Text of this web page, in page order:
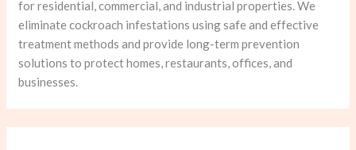
for residential, commercial, and industrial properties. We
eliminate cockroach infestations using safe and effective
treatment methods and provide long-term prevention
solutions to protect homes, restaurants, offices, and
businesses.